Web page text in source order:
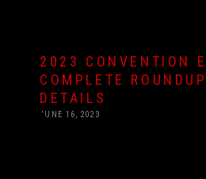
2023 CONVENTION
COMPLETE
DETAILS
JUNE 16, 2023